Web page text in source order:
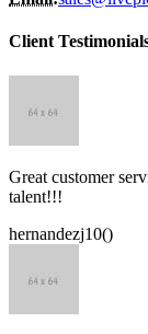
Client
Great customer
talent!!!
hernandezj10()